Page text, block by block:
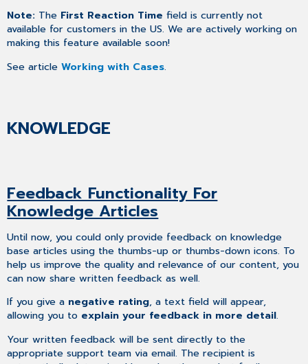
Note: The First Reaction Time field is currently not
available for customers in the US. We are actively working on
making this feature available soon!
See articleWorking with Cases.
KNOWLEDGE
Feedback Functionality For
Knowledge Articles
Until now, you could only provide feedback on knowledge
base articles using the thumbs-up or thumbs-down icons. To
help us improve the quality and relevance of our content, you
can now share written feedback as well.
If you give a negative rating, a text field will appear,
allowing you to explain your feedback in more detail.
Your written feedback will be sent directly to the
appropriate support team via email. The recipient is